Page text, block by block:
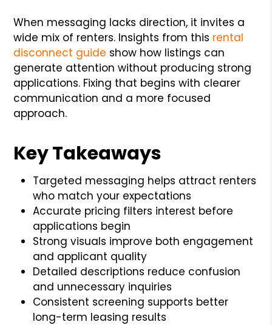
When messaging lacks direction, it invites a
wide mix of renters. Insights from this rental
disconnect guide show how listings can
generate attention without producing strong
applications. Fixing that begins with clearer
communication and a more focused
approach.
Key Takeaways
Targeted messaging helps attract renters
who match your expectations
Accurate pricing filters interest before
applications begin
Strong visuals improve both engagement
and applicant quality
Detailed descriptions reduce confusion
and unnecessary inquiries
Consistent screening supports better
long-term leasing results